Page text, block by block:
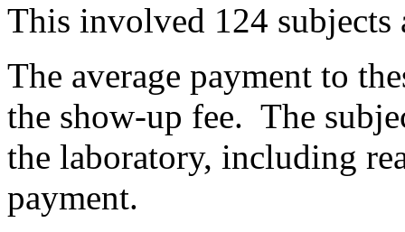
This involved 124 subjects
The average payment to
the show-up fee. The
the laboratory, including
payment.